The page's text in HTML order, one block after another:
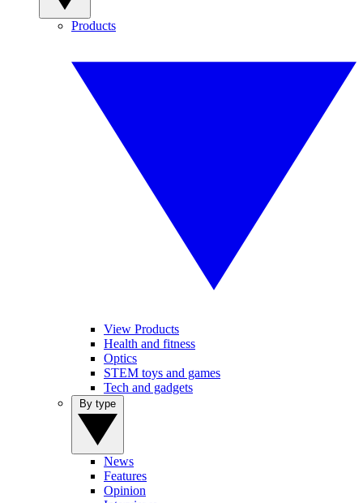
Products
View Products
Health and fitness
Optics
STEM toys and games
Tech and gadgets
News
Features
Opinion